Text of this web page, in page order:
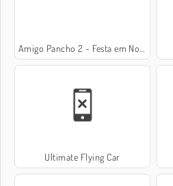
Amigo Pancho 2 - Festa em Nova York
Ultimate Flying Car